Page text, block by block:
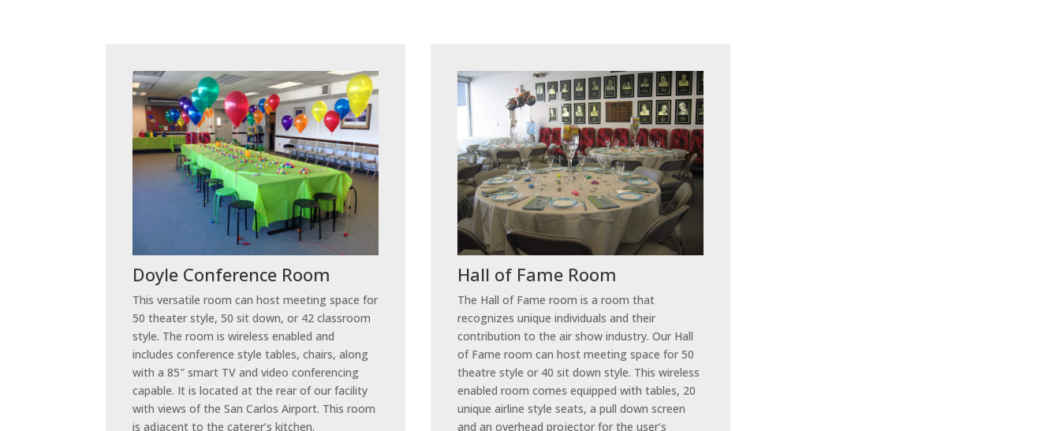
Doyle Conference Room
This versatile room can host meeting space for
50 theater style, 50 sit down, or 42 classroom
style. The room is wireless enabled and
includes conference style tables, chairs, along
with a 85″ smart TV and video conferencing
capable. It is located at the rear of our facility
with views of the San Carlos Airport. This room
is adjacent to the caterer’s kitchen.
Hall of Fame Room
The Hall of Fame room is a room that
recognizes unique individuals and their
contribution to the air show industry. Our Hall
of Fame room can host meeting space for 50
theatre style or 40 sit down style. This wireless
enabled room comes equipped with tables, 20
unique airline style seats, a pull down screen
and an overhead projector for the user’s